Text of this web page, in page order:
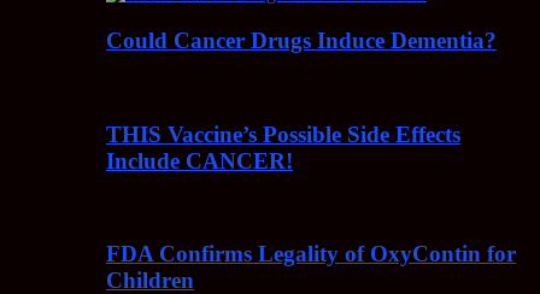
Could Cancer Drugs Induce Dementia?
THIS Vaccine’s Possible Side Effects
Include CANCER!
FDA Confirms Legality of OxyContin for
Children